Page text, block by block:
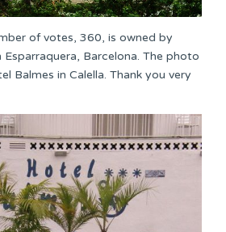
of votes, 360, is owned by
Barcelona. The photo
Balmes in Calella. Thank you very